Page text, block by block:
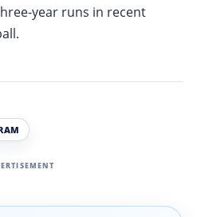
year runs in recent